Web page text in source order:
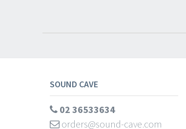
SOUND CAVE
02 36533634
orders@sound-cave.com